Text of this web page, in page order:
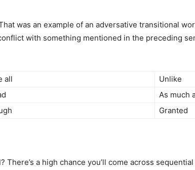
was an example of an adversative transitional
with something mentioned in the preceding
all
Unlike
As much
Granted
a high chance you’ll come across